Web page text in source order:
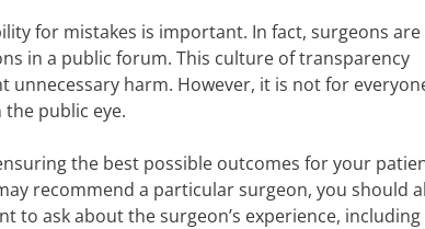
for mistakes is important. In fact, surgeons are
in a public forum. This culture of transparency
harm. However, it is not for
public eye.
the best possible outcomes for your
recommend a particular surgeon, you should
to ask about the surgeon’s experience,